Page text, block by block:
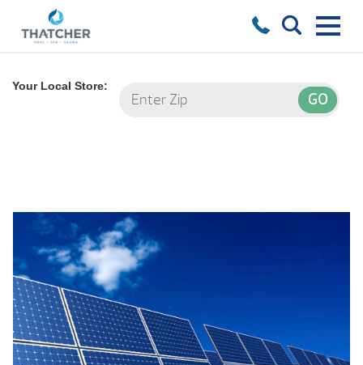
Your Local Store: